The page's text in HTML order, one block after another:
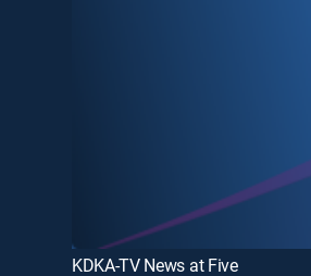
KDKA-TV News at Five